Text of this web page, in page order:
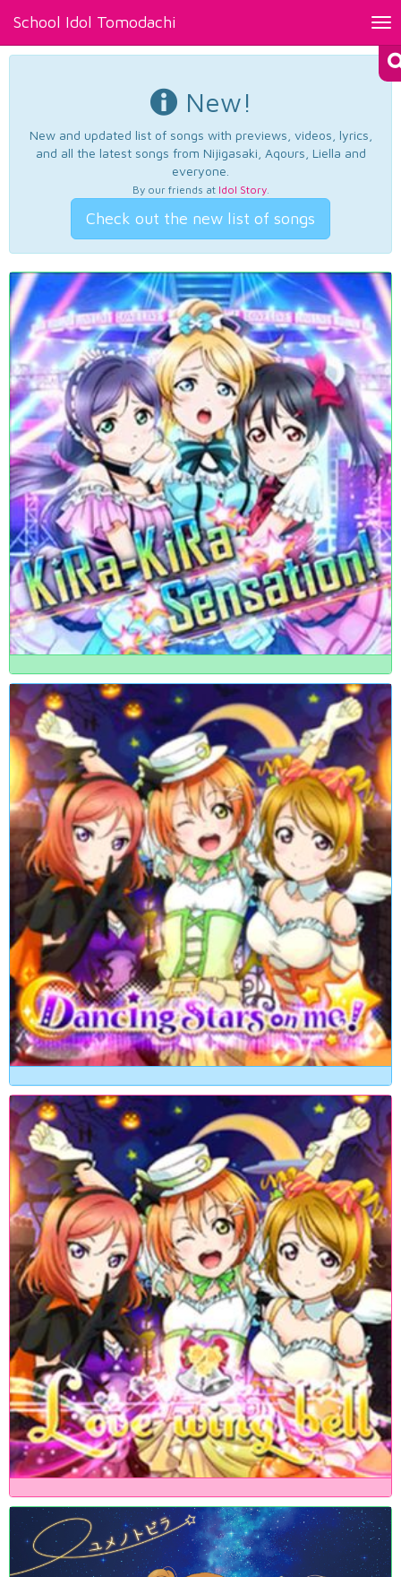
School Idol Tomodachi
New!
New and updated list of songs with previews, videos, lyrics,
and all the latest songs from Nijigasaki, Aqours, Liella and
everyone.
By our friends at Idol Story.
Check out the new list of songs